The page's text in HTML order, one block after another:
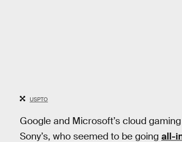
USPTO
Google and Microsoft’s cloud
Sony’s, who seemed to be going all-